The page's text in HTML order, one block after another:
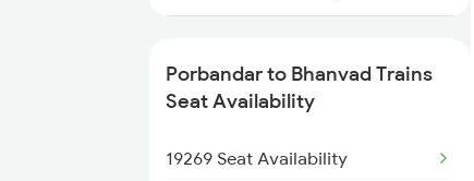
19016 Saurashtra Exp
19270 Pbr Express
19269 Pbr Mfp Express
19270 Pbr Express
Porbandar to Bhanvad Trains
Seat Availability
19269 Seat Availability